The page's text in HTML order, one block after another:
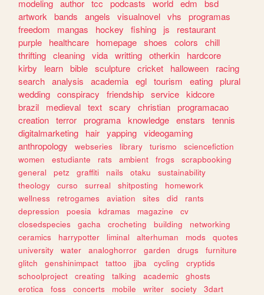
modeling author tcc podcasts world edm
bsd
artwork
bands angels visualnovel vhs
programas
freedom
mangas hockey fishing js
restaurant
purple
healthcare homepage shoes colors
chill
thrifting cleaning vida writting otherkin
hardcore
kirby
learn bible sculpture cricket halloween
racing
search analysis academia egl tourism eating plural
wedding conspiracy friendship service kidcore
brazil
medieval text scary christian programacao
creation terror programa knowledge enstars
tennis
digitalmarketing
hair yapping videogaming
anthropology
webseries library turismo
sciencefiction
women
estudiante rats ambient frogs
scrapbooking
general
petz graffiti nails otaku
sustainability
theology
curso surreal shitposting
homework
wellness
retrogames aviation sites did
rants
depression
poesia kdramas magazine
cv
closedspecies
gacha crocheting building
networking
ceramics
harrypotter liminal alterhuman mods
quotes
university
water analoghorror garden drugs
furniture
glitch
genshinimpact tattoo jjba cycling
cryptids
schoolproject
creating talking academic
ghosts
erotica
foss concerts mobile writer society
3dart